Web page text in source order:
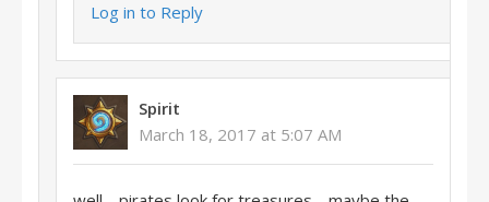
Log in to Reply
Spirit
March 18, 2017 at 5:07 AM